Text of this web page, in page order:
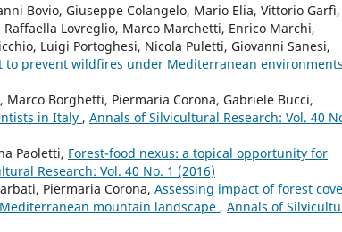
Bovio, Giuseppe Colangelo, Mario Elia, Vittorio Garfì,
Lovreglio, Marco Marchetti, Enrico Marchi,
Luigi Portoghesi, Nicola Puletti, Giovanni Sanesi,
prevent wildfires under Mediterranean environments
Borghetti, Piermaria Corona, Gabriele Bucci,
in Italy , Annals of Silvicultural Research: Vol. 40
Paoletti, Forest-food nexus: a topical opportunity for
Research: Vol. 40 No. 1 (2016)
Piermaria Corona, Assessing impact of forest
mountain landscape , Annals of